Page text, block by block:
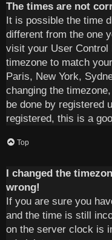
The times are not
It is possible the time
different from the one
visit your User Control
timezone to match
Paris, New York,
changing the
be done by registered
registered, this is a
Top
I changed the
wrong!
If you are sure you
and the time is still
on the server clock is